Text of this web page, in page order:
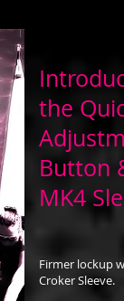
the
Button
MK4
Firmer lockup
Croker Sleeve.